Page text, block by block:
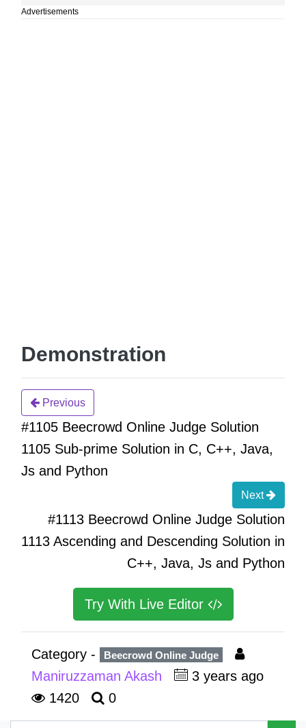
Advertisements
Demonstration
Previous
#1105 Beecrowd Online Judge Solution
1105 Sub-prime Solution in C, C++, Java,
Js and Python
Next
#1113 Beecrowd Online Judge Solution
1113 Ascending and Descending Solution in
C++, Java, Js and Python
Try With Live Editor
Category - Beecrowd Online Judge
Maniruzzaman Akash
3 years ago
1420
0